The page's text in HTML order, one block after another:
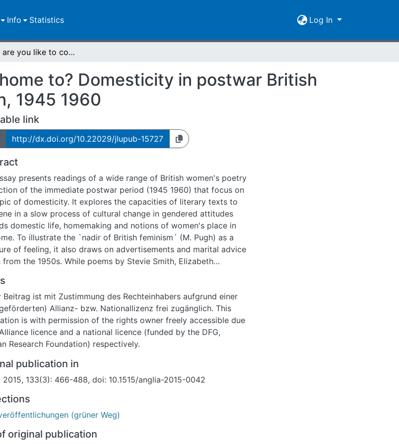
Info Statistics Log In
What are you like to come home to? Domesticity in postwar British women s poetry and fiction, 1945 1960
to? Domesticity in postwar British
1945 1960
link
http://dx.doi.org/10.22029/jlupub-15727
presents readings of a wide range of British women's poetry
of the immediate postwar period (1945 1960) that focus on
of domesticity. It explores the capacities of literary texts to
in a slow process of cultural change in gendered attitudes
domestic life, homemaking and notions of women's place in
To illustrate the `nadir of British feminism´ (M. Pugh) as a
of feeling, it also draws on advertisements and marital advice
from the 1950s. While poems by Stevie Smith, Elizabeth
by Elizabeth Taylor (At Mrs Lippincote's) and Josephine Leslie
and Mrs. Muir) point towards what might be called
domesticities´ ,however imaginary. The essay argues that
of women's personal freedom (within or beyond
settings) in the age of the `angry young men´ had to be
into the defamiliarising strains of the `female Gothic´ and
Beitrag ist mit Zustimmung des Rechteinhabers aufgrund einer
Allianz- bzw. Nationallizenz frei zugänglich. This
is with permission of the rights owner freely accessible due
licence and a national licence (funded by the DFG,
Research Foundation) respectively.
publication in
2015, 133(3): 466-488, doi: 10.1515/anglia-2015-0042
(grüner Weg)
original publication